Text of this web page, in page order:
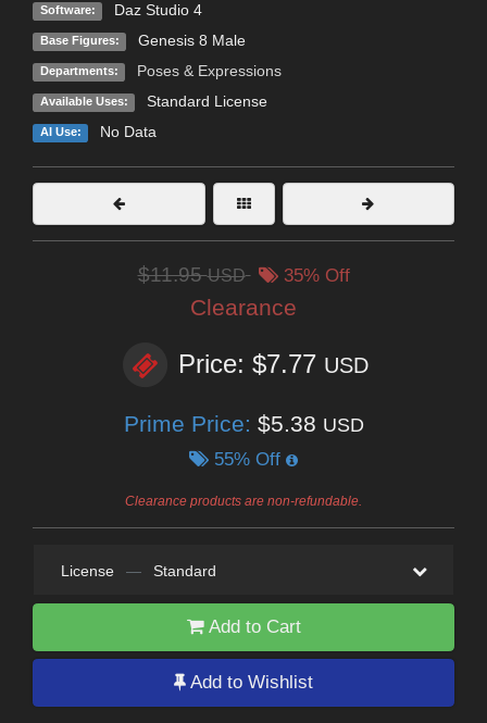
Software: Daz Studio 4
Base Figures: Genesis 8 Male
Departments: Poses & Expressions
Available Uses: Standard License
AI Use: No Data
$11.95USD 35% Off
Clearance
Price: $7.77 USD
Prime Price: $5.38 USD
55% Off
Clearance products are non-refundable.
License — Standard
Add to Cart
Add to Wishlist